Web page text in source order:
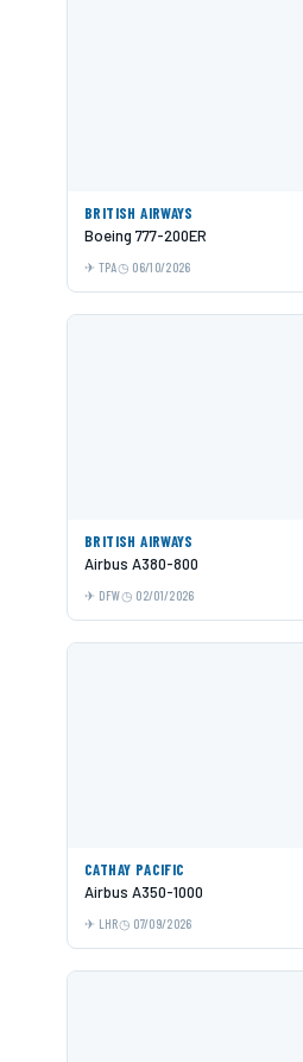
BRITISH AIRWAYS
Boeing 777-200ER
TPA 06/10/2026
BRITISH AIRWAYS
Airbus A380-800
DFW 02/01/2026
CATHAY PACIFIC
Airbus A350-1000
LHR 07/09/2026